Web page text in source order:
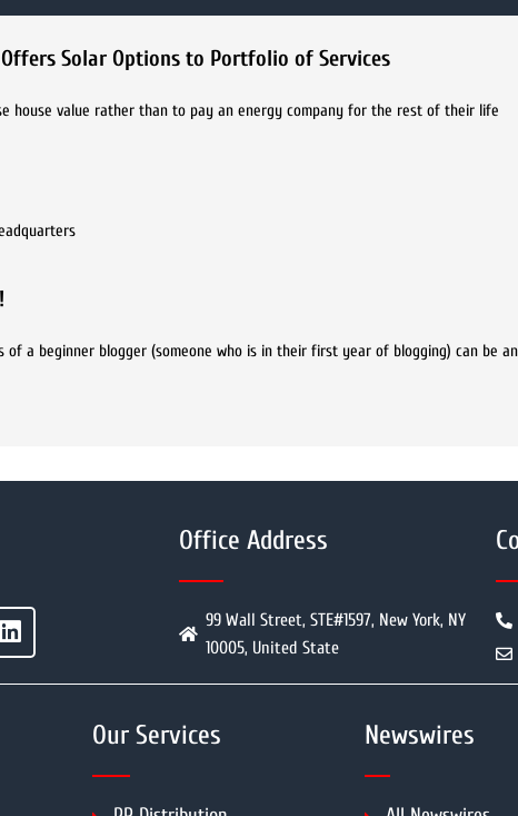
Solar Options to Portfolio of Services
house value rather than to pay an energy company for the rest of their life
of a beginner blogger (someone who is in their first year of blogging) can be
Office Address
99 Wall Street, STE#1597, New York, NY
10005, United State
Our Services Newswires